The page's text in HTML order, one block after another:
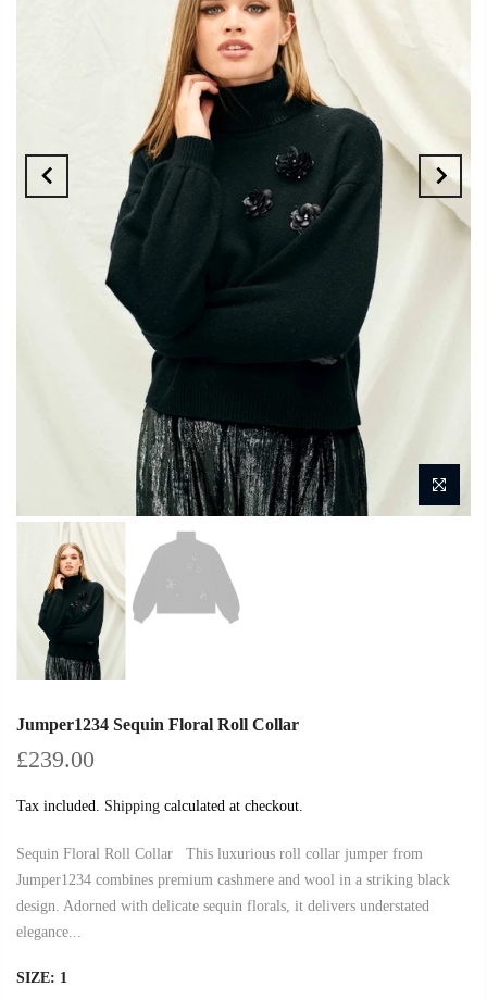
Jumper1234 Sequin Floral Roll Collar
£239.00
Tax included. Shipping calculated at checkout.
Sequin Floral Roll Collar This luxurious roll collar jumper from
Jumper1234 combines premium cashmere and wool in a striking black
design. Adorned with delicate sequin florals, it delivers understated
elegance...
SIZE: 1